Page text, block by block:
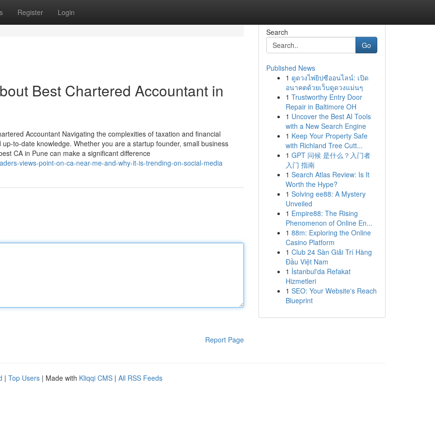
Register Login
Best Chartered Accountant in
Accountant Navigating the complexities of taxation and financial
to-date knowledge. Whether you are a startup founder, small business
CA in Pune can make a significant difference
views-point-on-ca-near-me-and-why-it-is-trending-on-social-media
Report Page
Search
Go
Published News
1 ดูดวงไพ่ยิปซีออนไลน์: เปิด
อนาคตด้วยเว็บดูดวงแม่นๆ
1 Trustworthy Entry Door
Repair in Baltimore OH
1 Uncover the Best AI Tools
with a New Search Engine
1 Keep Your Property Safe
with Richland Tree Cutt...
1 GPT 问候 是什么？入门者
入门 指南
1 Search Atlas Review: Is It
Worth the Hype?
1 Solving ee88: A Mystery
Unveiled
1 Empire88: The Rising
Phenomenon of Online En...
1 88m: Exploring the Online
Casino Platform
1 Club 24 Sàn Giải Trí Hàng
Đầu Việt Nam
1 İstanbul'da Refakat
Hizmetleri
1 SEO: Your Website's Reach
Blueprint
| Top Users | Made with Kliqqi CMS | All RSS Feeds